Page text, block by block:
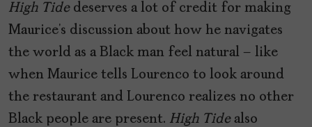
High Tidedeserves a lot of credit for making
Maurice’s discussion about how he navigates
the world as a Black man feel natural – like
when Maurice tells Lourenco to look around
the restaurant and Lourenco realizes no other
Black people are present. High Tide also